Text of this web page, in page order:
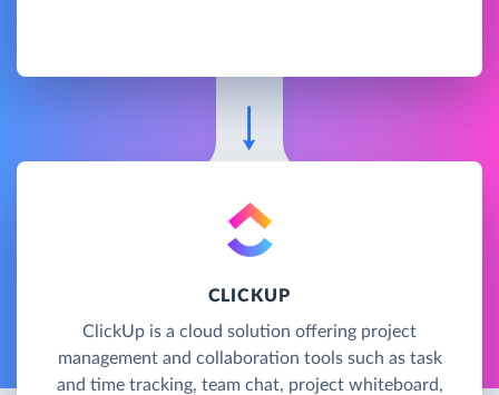
CLICKUP
ClickUp is a cloud solution offering project
management and collaboration tools such as task
and time tracking, team chat, project whiteboard,